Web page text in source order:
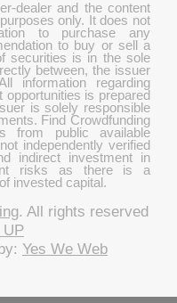
dealer and the content
only. It does not
to purchase any
to buy or sell a
securities is in the sole
between, the issuer
information regarding
opportunities is prepared
is solely responsible
Find Crowdfunding
from public available
independently verified
indirect investment in
risks as there is a
invested capital.
. All rights reserved
UP
Yes We Web